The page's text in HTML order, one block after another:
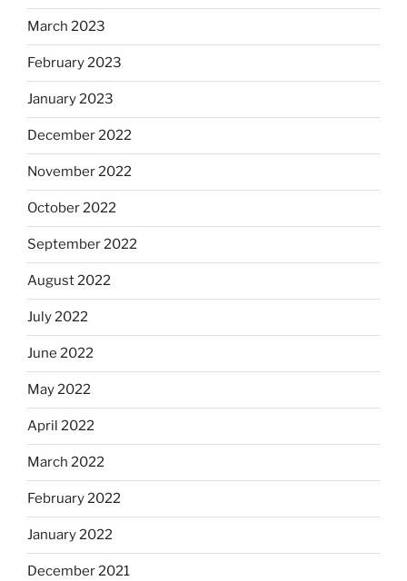
March 2023
February 2023
January 2023
December 2022
November 2022
October 2022
September 2022
August 2022
July 2022
June 2022
May 2022
April 2022
March 2022
February 2022
January 2022
December 2021